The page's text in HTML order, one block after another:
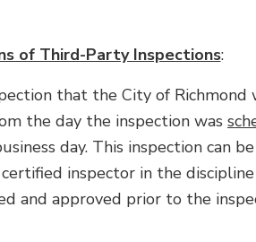
of Third-Party Inspections:
that the City of Richmond
the day the inspection was
day. This inspection can
inspector in the
and approved prior to the